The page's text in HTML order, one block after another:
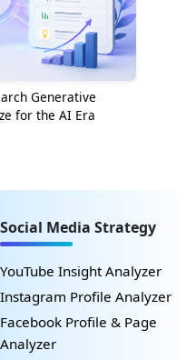
Generative
for the AI Era
Social Media Strategy
YouTube Insight Analyzer
Instagram Profile Analyzer
Facebook Profile & Page
Analyzer